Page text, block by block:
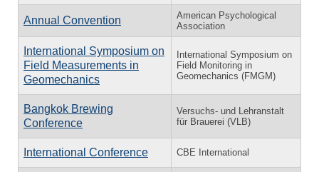
Annual Convention
American Psychological
Association
International Symposium on
Field Measurements in
Geomechanics
International Symposium on
Field Monitoring in
Geomechanics (FMGM)
Bangkok Brewing
Conference
Versuchs- und Lehranstalt
für Brauerei (VLB)
International Conference CBE International